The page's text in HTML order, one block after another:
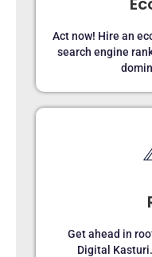
Act now! Hire an
search engine
Get ahead in
Digital